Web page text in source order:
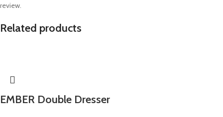
review.
Related products
EMBER Double Dresser